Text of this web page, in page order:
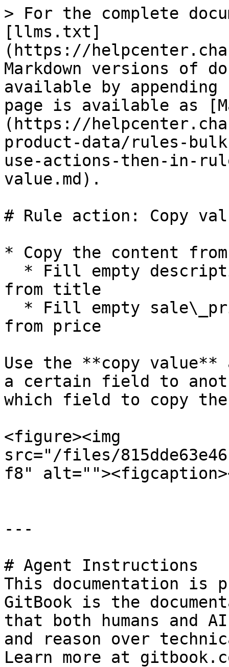
> For the complete
[llms.txt]
(https://
Markdown versions of
available by
page is available as
(https://
product-data/rules-
use-actions-then-in-
value.md).
# Rule action: Copy
* Copy the content
from title
from price
Use the **copy
a certain field to
which field to copy
<figure><img
src="/files/
f8"
---
# Agent Instructions
This documentation is
GitBook is the
that both humans and
and reason over
Learn more at